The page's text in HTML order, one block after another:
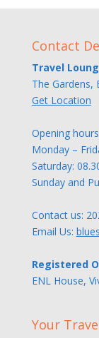
Contact
Travel
The Gardens,
Get Location
Opening
Monday –
Saturday:
Sunday and
Contact us:
Email Us:
Registered
ENL House,
Your